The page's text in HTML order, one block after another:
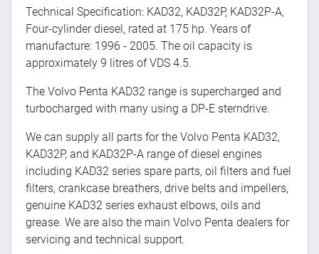
Technical Specification: KAD32, KAD32P, KAD32P-A,
Four-cylinder diesel, rated at 175 hp. Years of
manufacture: 1996 - 2005. The oil capacity is
approximately 9 litres of VDS 4.5.
The Volvo Penta KAD32 range is supercharged and
turbocharged with many using a DP-E sterndrive.
We can supply all parts for the Volvo Penta KAD32,
KAD32P, and KAD32P-A range of diesel engines
including KAD32 series spare parts, oil filters and fuel
filters, crankcase breathers, drive belts and impellers,
genuine KAD32 series exhaust elbows, oils and
grease. We are also the main Volvo Penta dealers for
servicing and technical support.